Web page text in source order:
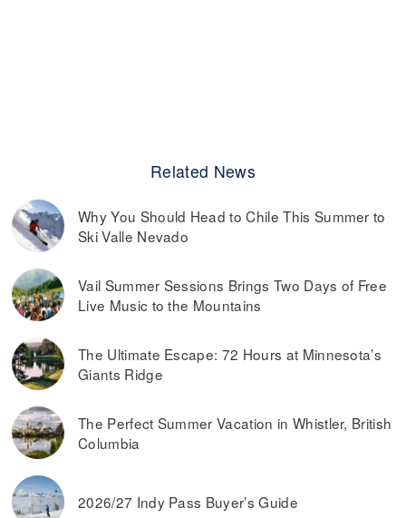
Related News
Why You Should Head to Chile This Summer to
Ski Valle Nevado
Vail Summer Sessions Brings Two Days of Free
Live Music to the Mountains
The Ultimate Escape: 72 Hours at Minnesota’s
Giants Ridge
The Perfect Summer Vacation in Whistler, British
Columbia
2026/27 Indy Pass Buyer’s Guide